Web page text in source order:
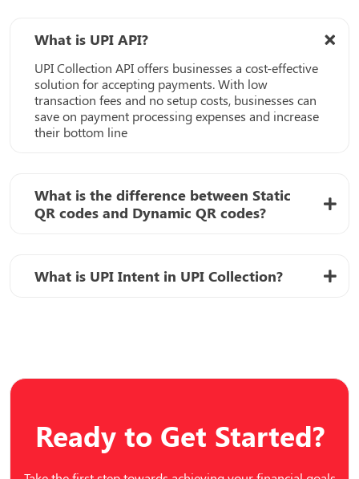
What is UPI API?
UPI Collection API offers businesses a cost-effective
solution for accepting payments. With low
transaction fees and no setup costs, businesses can
save on payment processing expenses and increase
their bottom line
What is the difference between Static
QR codes and Dynamic QR codes?
What is UPI Intent in UPI Collection?
Ready to Get Started?